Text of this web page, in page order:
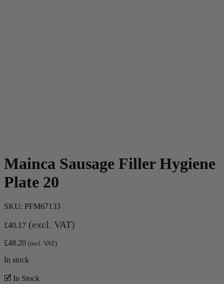
Mainca Sausage Filler Hygiene
Plate 20
SKU: PFM67133
£40.17 (excl. VAT)
£48.20 (incl. VAT)
In stock
🗹 In Stock